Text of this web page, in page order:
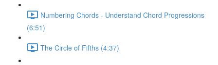
Numbering Chords - Understand Chord Progressions
(6:51)
The Circle of Fifths (4:37)